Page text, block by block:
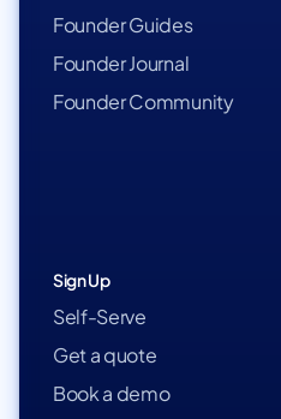
Founder Guides
Founder Journal
Founder Community
Sign Up
Self-Serve
Get a quote
Book a demo